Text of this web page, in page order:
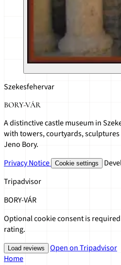
Szekesfehervar
BORY-VÁR
A distinctive castle museum in
with towers, courtyards,
Jeno Bory.
Privacy Notice
Cookie settings
Tripadvisor
BORY-VÁR
Optional cookie consent is
rating.
Load reviews
Open on Tripadvisor
Home